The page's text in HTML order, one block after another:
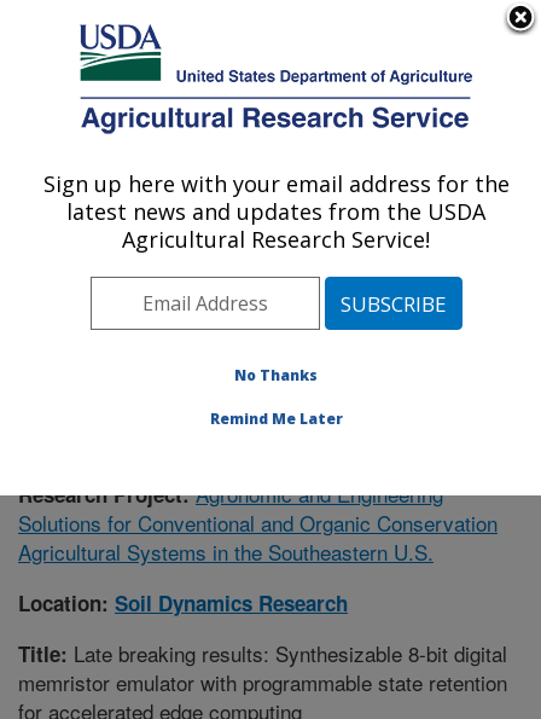
Here's how you know
Agricultural Research Service
U.S. DEPARTMENT OF AGRICULTURE
Soil Dynamics Research: Auburn, AL
ARS Home»Southeast Area»Auburn, Alabama»
Dynamics Research»Research
Publications at this
Location» Publication #433105
Research Project:Agronomic and Engineering
Solutions for Conventional and Organic Conservation
Agricultural Systems in the Southeastern U.S.
Location: Soil Dynamics Research
Title: Late breaking results: Synthesizable 8-bit digital
memristor emulator with programmable state retention
for accelerated edge computing
Sign up here with your email address for the
latest news and updates from the USDA
Agricultural Research Service!
No Thanks
Remind Me Later